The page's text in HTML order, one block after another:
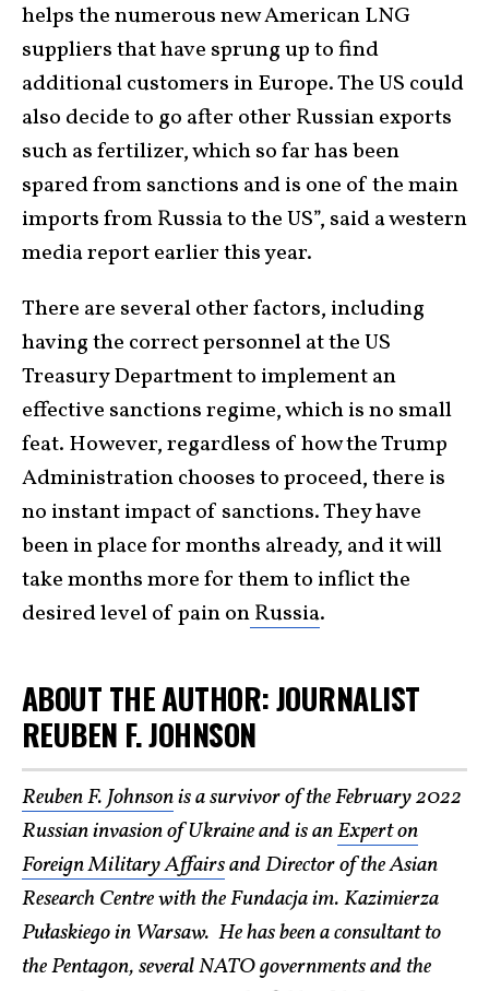
helps the numerous new American LNG
suppliers that have sprung up to find
additional customers in Europe. The US could
also decide to go after other Russian exports
such as fertilizer, which so far has been
spared from sanctions and is one of the main
imports from Russia to the US”, said a western
media report earlier this year.
There are several other factors, including
having the correct personnel at the US
Treasury Department to implement an
effective sanctions regime, which is no small
feat. However, regardless of how the Trump
Administration chooses to proceed, there is
no instant impact of sanctions. They have
been in place for months already, and it will
take months more for them to inflict the
desired level of pain onRussia.
ABOUT THE AUTHOR: JOURNALIST
REUBEN F. JOHNSON
Reuben F. Johnsonis a survivor of the February 2022
Russian invasion of Ukraine and is anExpert on
Foreign Military Affairsand Director of the Asian
Research Centre with the Fundacja im. Kazimierza
Pułaskiego in Warsaw. He has been a consultant to
the Pentagon, several NATO governments and the